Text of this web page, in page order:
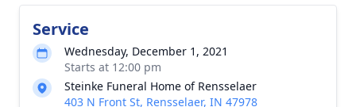
Service
Wednesday, December 1, 2021
Starts at 12:00 pm
Steinke Funeral Home of Rensselaer
403 N Front St, Rensselaer, IN 47978